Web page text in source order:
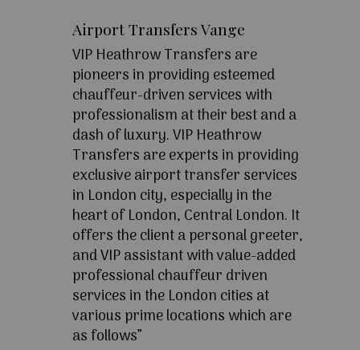
Airport Transfers Vange
VIP Heathrow Transfers are
pioneers in providing esteemed
chauffeur-driven services with
professionalism at their best and a
dash of luxury. VIP Heathrow
Transfers are experts in providing
exclusive airport transfer services
in London city, especially in the
heart of London, Central London. It
offers the client a personal greeter,
and VIP assistant with value-added
professional chauffeur driven
services in the London cities at
various prime locations which are
as follows”